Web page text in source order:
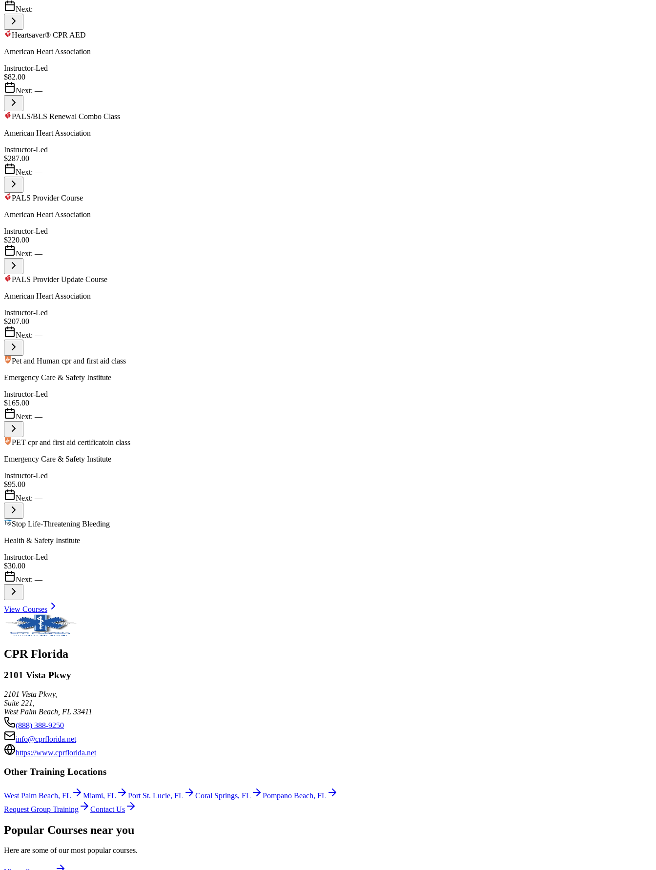
Next: —
Heartsaver® CPR AED
American Heart Association
Instructor-Led
$82.00
Next: —
PALS/BLS Renewal Combo Class
American Heart Association
Instructor-Led
$287.00
Next: —
PALS Provider Course
American Heart Association
Instructor-Led
$220.00
Next: —
PALS Provider Update Course
American Heart Association
Instructor-Led
$207.00
Next: —
Pet and Human cpr and first aid class
Emergency Care & Safety Institute
Instructor-Led
$165.00
Next: —
PET cpr and first aid certificatoin class
Emergency Care & Safety Institute
Instructor-Led
$95.00
Next: —
Stop Life-Threatening Bleeding
Health & Safety Institute
Instructor-Led
$30.00
Next: —
View Courses
CPR Florida
2101 Vista Pkwy
2101 Vista Pkwy,
Suite 221,
West Palm Beach FL 33411
(888) 388-9250
info@cprflorida.net
https://www.cprflorida.net
Other Training Locations
West Palm Beach, FL Miami, FL Port St. Lucie, FL Coral Springs, FL
Pompano Beach, FL
Request Group Training
Contact Us
Popular Courses near you
Here are some of our most popular courses.